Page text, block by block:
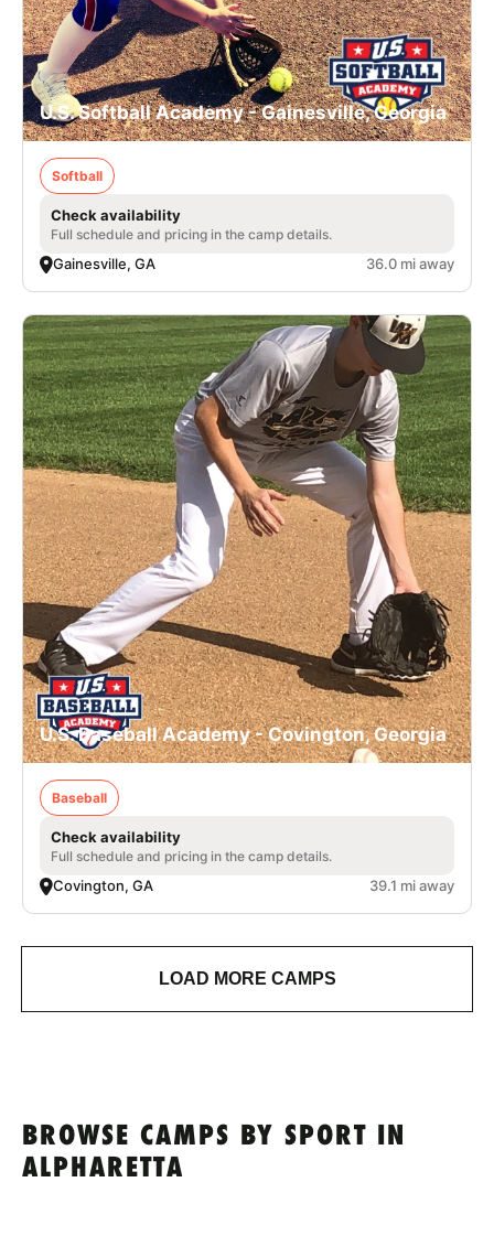
U.S. Softball Academy - Gainesville, Georgia
Softball
Check availability
Full schedule and pricing in the camp details.
Gainesville, GA 36.0 mi away
U.S. Baseball Academy - Covington, Georgia
Baseball
Check availability
Full schedule and pricing in the camp details.
Covington, GA 39.1 mi away
LOAD MORE CAMPS
BROWSE CAMPS BY SPORT IN
ALPHARETTA